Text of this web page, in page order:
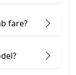
fare?